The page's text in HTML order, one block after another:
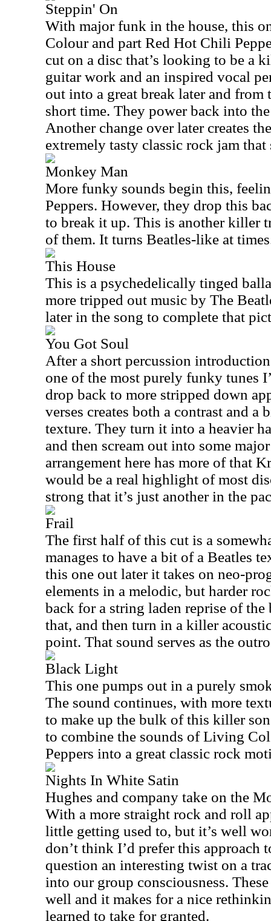
Steppin' On
With major funk in the house, this
Colour and part Red Hot Chili
cut on a disc that’s looking to be a
guitar work and an inspired vocal
out into a great break later and from
short time. They power back into
Another change over later creates
extremely tasty classic rock jam that
Monkey Man
More funky sounds begin this,
Peppers. However, they drop this
to break it up. This is another killer
of them. It turns Beatles-like at
This House
This is a psychedelically tinged
more tripped out music by The
later in the song to complete that
You Got Soul
After a short percussion
one of the most purely funky tunes
drop back to more stripped down
verses creates both a contrast and
texture. They turn it into a heavier
and then scream out into some
arrangement here has more of that
would be a real highlight of most
strong that it’s just another in the
Frail
The first half of this cut is a
manages to have a bit of a Beatles
this one out later it takes on neo-
elements in a melodic, but harder
back for a string laden reprise of the
that, and then turn in a killer
point. That sound serves as the
Black Light
This one pumps out in a purely
The sound continues, with more
to make up the bulk of this killer
to combine the sounds of Living
Peppers into a great classic rock
Nights In White Satin
Hughes and company take on the
With a more straight rock and roll
little getting used to, but it’s well
don’t think I’d prefer this approach
question an interesting twist on a
into our group consciousness.
well and it makes for a nice
learned to take for granted.